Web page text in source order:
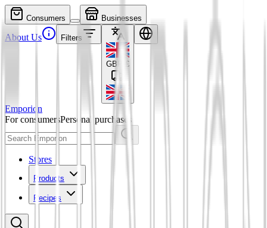
Consumers Businesses
About Us Filters
GBP £
Emporion
For consumersPersonal purchases
Stores
Products
Recipes